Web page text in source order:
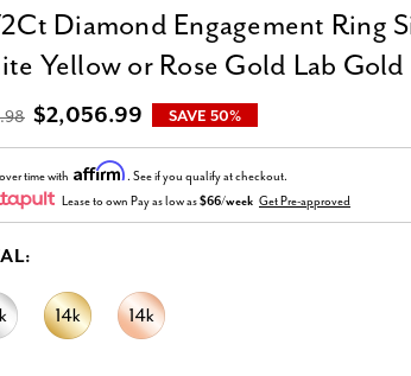
Diamond Engagement Ring
Yellow or Rose Gold Lab Gold
$2,056.99 SAVE 50%
time with Affirm. See if you qualify at checkout.
Lease to own Pay as low as$66/week Get Pre-approved